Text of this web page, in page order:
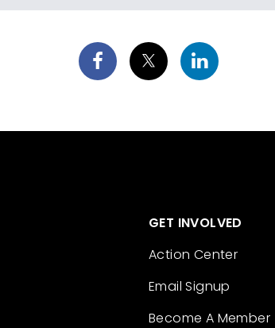
GET INVOLVED
Action Center
Email Signup
Become A Member